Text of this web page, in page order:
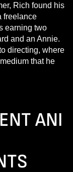
Rich found his
freelance
earning two
and an Annie.
directing, where
that he
ANI